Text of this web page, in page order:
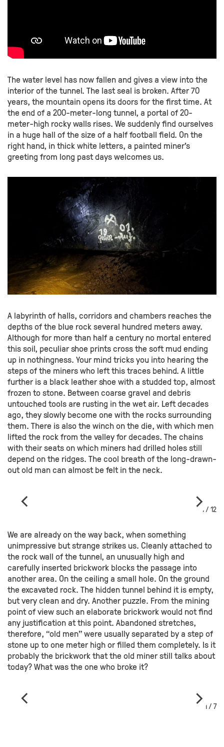
The water level has now fallen and gives a view into the
interior of the tunnel. The last seal is broken. After 70
years, the mountain opens its doors for the first time. At
the end of a 200-meter-long tunnel, a portal of 20-
meter-high rocky walls rises. We suddenly find ourselves
in a huge hall of the size of a half football field. On the
right hand, in thick white letters, a painted miner’s
greeting from long past days welcomes us.
A labyrinth of halls, corridors and chambers reaches the
depths of the blue rock several hundred meters away.
Although for more than half a century no mortal entered
this soil, peculiar shoe prints cross the soft mud ending
up in nothingness. Your mind tricks you into hearing the
steps of the miners who left this traces behind. A little
further is a black leather shoe with a studded top, almost
frozen to stone. Between coarse gravel and debris
untouched tools are rusting in the wet air. Left decades
ago, they slowly become one with the rocks surrounding
them. There is also the winch on the die, with which men
lifted the rock from the valley for decades. The chains
with their seats on which miners had drilled holes still
depend on the ridges. The cool breath of the long-drawn-
out old man can almost be felt in the neck.
1 / 12
We are already on the way back, when something
unimpressive but strange strikes us. Cleanly attached to
the rock wall of the tunnel, an unusually high and
carefully inserted brickwork blocks the passage into
another area. On the ceiling a small hole. On the ground
the excavated rock. The hidden tunnel behind it is empty,
but very clean and dry. Another puzzle. From the mining
point of view such an elaborate brickwork would not find
any justification at this point. Abandoned stretches,
therefore, “old men” were usually separated by a step of
stone up to one meter high or filled them completely. Is it
probably the brickwork that the old miner still talks about
today? What was the one who broke it?
1 / 7